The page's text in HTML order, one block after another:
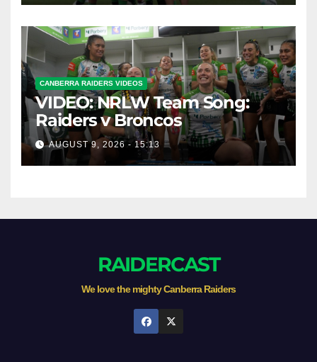
CANBERRA RAIDERS VIDEOS
VIDEO: NRLW Team Song:
Raiders v Broncos
AUGUST 9, 2026 - 15:13
RAIDERCAST
We love the mighty Canberra Raiders